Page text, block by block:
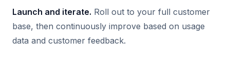
Launch and iterate. Roll out to your full customer
base, then continuously improve based on usage
data and customer feedback.